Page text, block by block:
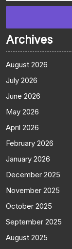
Archives
August 2026
July 2026
June 2026
May 2026
April 2026
February 2026
January 2026
December 2025
November 2025
October 2025
September 2025
August 2025